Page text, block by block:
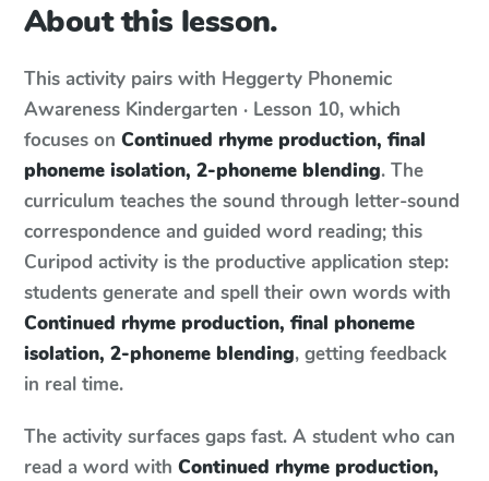
About this lesson.
This activity pairs with Heggerty Phonemic
Awareness Kindergarten · Lesson 10, which
focuses on Continued rhyme production, final
phoneme isolation, 2-phoneme blending. The
curriculum teaches the sound through letter-sound
correspondence and guided word reading; this
Curipod activity is the productive application step:
students generate and spell their own words with
Continued rhyme production, final phoneme
isolation, 2-phoneme blending, getting feedback
in real time.
The activity surfaces gaps fast. A student who can
read a word with Continued rhyme production,